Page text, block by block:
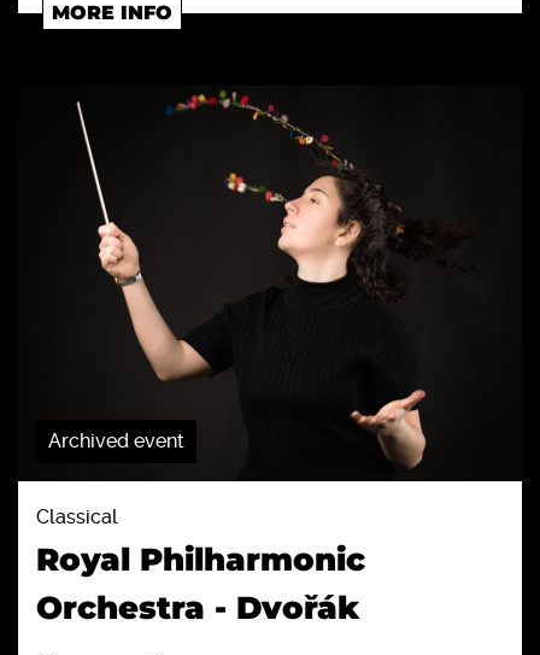
MORE INFO
Archived event
Classical
Royal Philharmonic
Orchestra - Dvořák